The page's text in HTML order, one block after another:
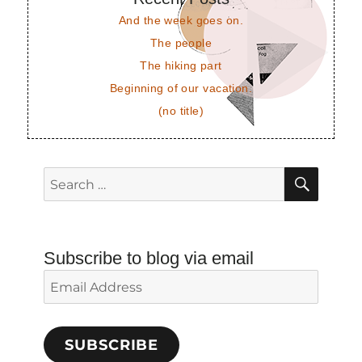
And the week goes on.
The people
The hiking part
Beginning of our vacation.
(no title)
Search
for:
Subscribe to blog via email
Email
Address
SUBSCRIBE